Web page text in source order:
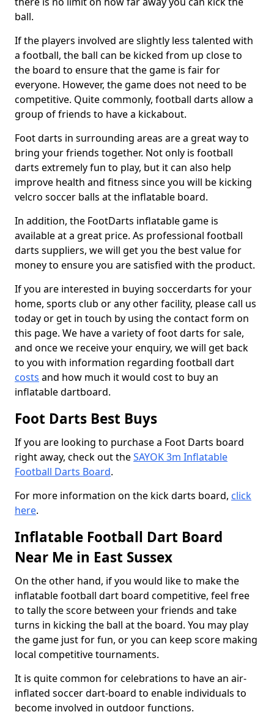
ball.
If the players involved are slightly less talented with
a football, the ball can be kicked from up close to
the board to ensure that the game is fair for
everyone. However, the game does not need to be
competitive. Quite commonly, football darts allow a
group of friends to have a kickabout.
Foot darts in surrounding areas are a great way to
bring your friends together. Not only is football
darts extremely fun to play, but it can also help
improve health and fitness since you will be kicking
velcro soccer balls at the inflatable board.
In addition, the FootDarts inflatable game is
available at a great price. As professional football
darts suppliers, we will get you the best value for
money to ensure you are satisfied with the product.
If you are interested in buying soccerdarts for your
home, sports club or any other facility, please call us
today or get in touch by using the contact form on
this page. We have a variety of foot darts for sale,
and once we receive your enquiry, we will get back
to you with information regarding football dart
costs and how much it would cost to buy an
inflatable dartboard.
Foot Darts Best Buys
If you are looking to purchase a Foot Darts board
right away, check out theSAYOK 3m Inflatable
Football Darts Board.
For more information on the kick darts board, click
here.
Inflatable Football Dart Board
Near Me in East Sussex
On the other hand, if you would like to make the
inflatable football dart board competitive, feel free
to tally the score between your friends and take
turns in kicking the ball at the board. You may play
the game just for fun, or you can keep score making
local competitive tournaments.
It is quite common for celebrations to have an air-
inflated soccer dart-board to enable individuals to
become involved in outdoor functions.